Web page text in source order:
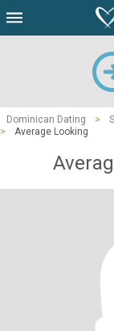
Dominican Dating >
>
Average Looking